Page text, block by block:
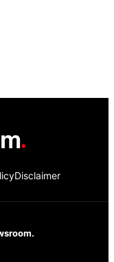
Disclaimer